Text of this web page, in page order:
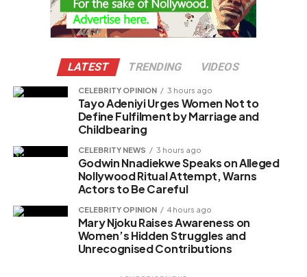
LATEST TRENDING VIDEOS
CELEBRITY OPINION 3 hours ago
Tayo Adeniyi Urges Women Not to
Define Fulfilment by Marriage and
Childbearing
CELEBRITY NEWS 3 hours ago
Godwin Nnadiekwe Speaks on Alleged
Nollywood Ritual Attempt, Warns
Actors to Be Careful
CELEBRITY OPINION 4 hours ago
Mary Njoku Raises Awareness on
Women’s Hidden Struggles and
Unrecognised Contributions